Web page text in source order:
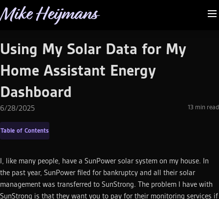
Mike Heijmans
Using My Solar Data for My
Home Assistant Energy
Dashboard
6/28/2025 13 min read
Table of Contents
I, like many people, have a SunPower solar system on my house. In
the past year, SunPower filed for bankruptcy and all their solar
management was transferred to SunStrong. The problem I have with
SunStrong is that they want you to pay for their monitoring services if